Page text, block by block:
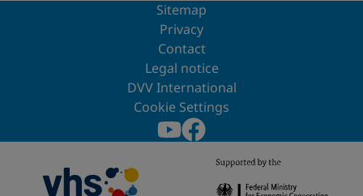
Sitemap
Privacy
Contact
Legal notice
DVV International
Cookie Settings